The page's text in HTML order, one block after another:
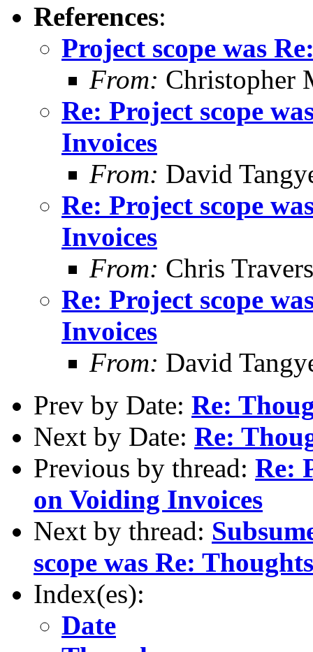
References:
Project scope was
From: Christopher
Re: Project scope
Invoices
From: David
Re: Project scope
Invoices
From: Chris Travers
Re: Project scope
Invoices
From: David
Prev by Date: Re:
Next by Date: Re:
Previous by thread: Re:
on Voiding Invoices
Next by thread:
scope was Re:
Index(es):
Date